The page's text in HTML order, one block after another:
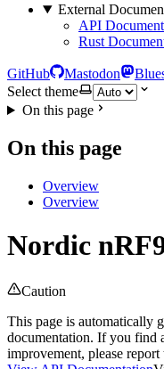
External
API
Rust
GitHub Mastodon
Select theme
On this page
On this page
Overview
Overview
Nordic
Caution
This page is automatically
documentation. If you find
improvement, please report